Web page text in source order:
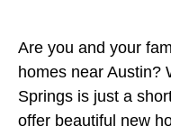
Are you and your
homes near Austin?
Springs is just a
offer beautiful new